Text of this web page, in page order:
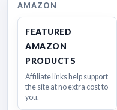
AMAZON
FEATURED
AMAZON
PRODUCTS
Affiliate links help support
the site at no extra cost to
you.